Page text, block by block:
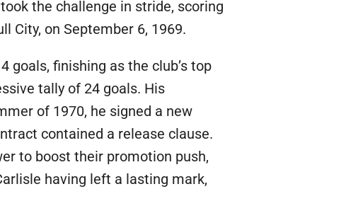
the challenge in stride, scoring
City, on September 6, 1969.
goals, finishing as the club’s top
tally of 24 goals. His
of 1970, he signed a new
contained a release clause.
to boost their promotion push,
having left a lasting mark,